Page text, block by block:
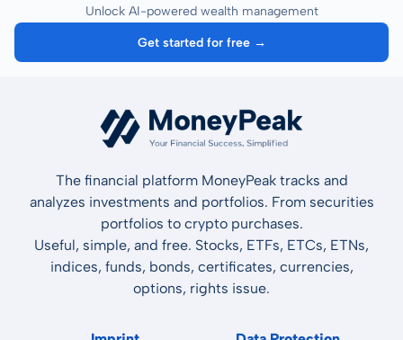
Unlock AI-powered wealth management
Get started for free →
The financial platform MoneyPeak tracks and
analyzes investments and portfolios. From securities
portfolios to crypto purchases.
Useful, simple, and free. Stocks, ETFs, ETCs, ETNs,
indices, funds, bonds, certificates, currencies,
options, rights issue.